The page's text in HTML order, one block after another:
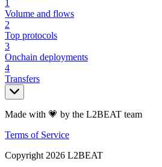
1
Volume and flows
2
Top protocols
3
Onchain deployments
4
Transfers
Made with 💗 by the L2BEAT team
Terms of Service
Copyright 2026 L2BEAT